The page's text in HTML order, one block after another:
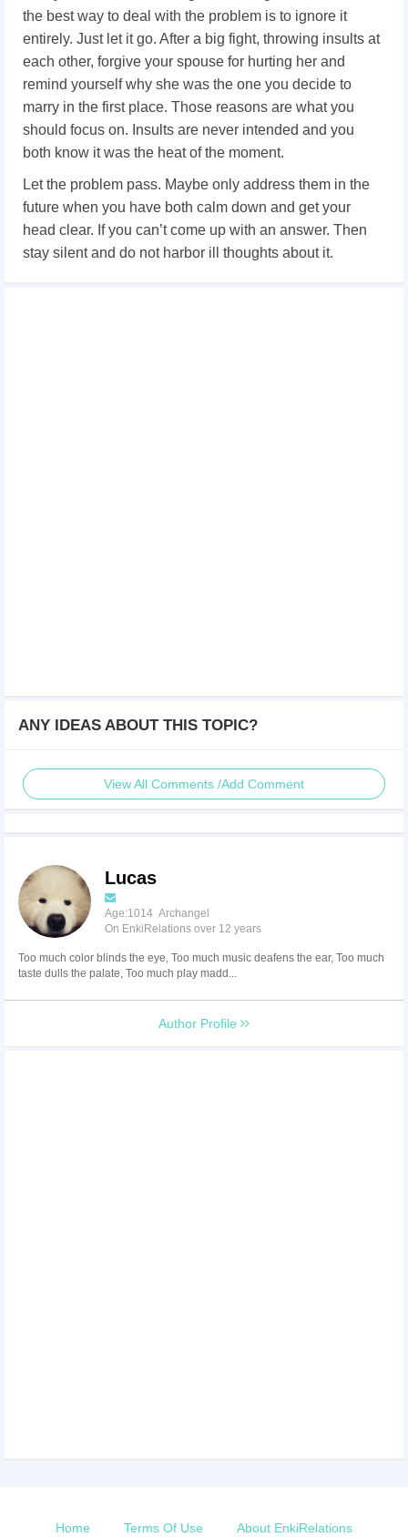
the best way to deal with the problem is to ignore it
entirely. Just let it go. After a big fight, throwing insults at
each other, forgive your spouse for hurting her and
remind yourself why she was the one you decide to
marry in the first place. Those reasons are what you
should focus on. Insults are never intended and you
both know it was the heat of the moment.
Let the problem pass. Maybe only address them in the
future when you have both calm down and get your
head clear. If you can’t come up with an answer. Then
stay silent and do not harbor ill thoughts about it.
ANY IDEAS ABOUT THIS TOPIC?
View All Comments /Add Comment
Lucas
Age:1014 Archangel
On EnkiRelations over 12 years
Too much color blinds the eye, Too much music deafens the ear, Too much
taste dulls the palate, Too much play madd...
Author Profile
Home Terms Of Use About EnkiRelations